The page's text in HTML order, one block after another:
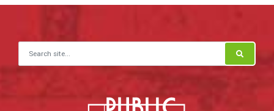
Search for: